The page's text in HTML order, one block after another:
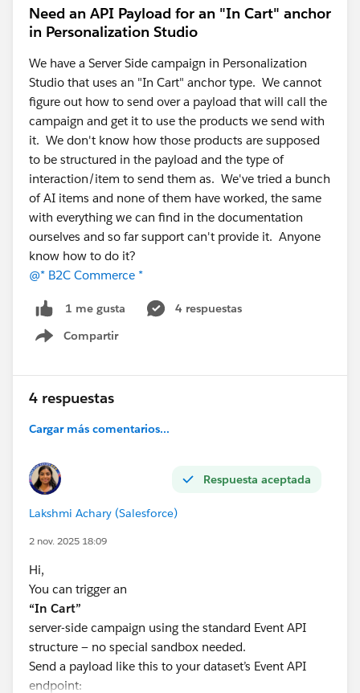
Include a practical example with the order
lifecycle, payment transaction states, and best
practices for production implementations.
@* Commerce Salesforce Order Management *@*
Salesforce Commerce for B2B & D2C *@* B2C
Commerce *
Need an API Payload for an "In Cart" anchor
in Personalization Studio
We have a Server Side campaign in Personalization
Studio that uses an "In Cart" anchor type. We cannot
figure out how to send over a payload that will call the
campaign and get it to use the products we send with
it. We don't know how those products are supposed
to be structured in the payload and the type of
interaction/item to send them as. We've tried a bunch
of AI items and none of them have worked, the same
with everything we can find in the documentation
ourselves and so far support can't provide it. Anyone
know how to do it?
@* B2C Commerce *
1 me gusta
4 respuestas
Compartir
Show menu
4 respuestas
Cargar más comentarios...
Respuesta aceptada
Lakshmi Achary (Salesforce)
2 nov. 2025 18:09
Hi,
You can trigger an
“In Cart”
server-side campaign using the standard Event API
structure — no special sandbox needed.
Send a payload like this to your dataset’s Event API
endpoint: